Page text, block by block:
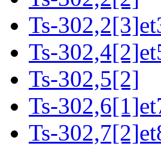
Ts-
Ts-
Ts-302,5[2]
Ts-
Ts-